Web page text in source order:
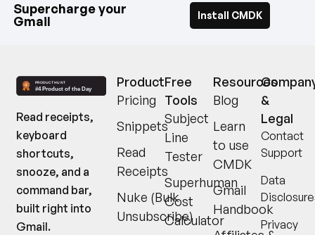
Supercharge your
Gmail
Install CMDK
Read receipts,
keyboard
shortcuts,
snooze, and a
command bar,
built right into
Gmail.
Product
Pricing
Snippets
Read
Receipts
Nuke (Bulk
Unsubscribe)
Free
Tools
Subject
Line
Tester
Superhuman
Cost
Calculator
Resources
Blog
Learn
to use
CMDK
Gmail
Handbook
&
Legal
Contact
Support
Data
Privacy